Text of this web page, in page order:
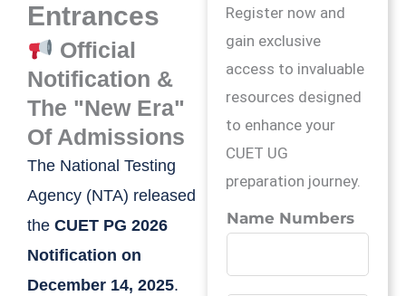
Entrances
Official
Notification &
The "New Era"
Of Admissions
The National Testing
Agency (NTA) released
the CUET PG 2026
Notification on
December 14, 2025.
Register now and
gain exclusive
access to invaluable
resources designed
to enhance your
CUET UG
preparation journey.
Name Numbers